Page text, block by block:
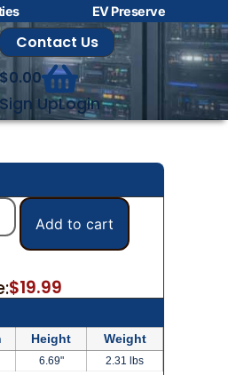
EV Preserve
Contact Us
0.00
UpLogin
Add to cart
$19.99
Height Weight
6.69" 2.31 lbs